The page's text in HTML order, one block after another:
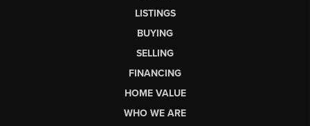
LISTINGS
BUYING
SELLING
FINANCING
HOME VALUE
WHO WE ARE